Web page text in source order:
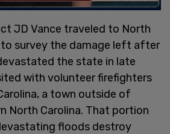
JD Vance traveled to North
to survey the damage left after
the state in late
with volunteer firefighters
a town outside of
North Carolina. That portion
floods destroy